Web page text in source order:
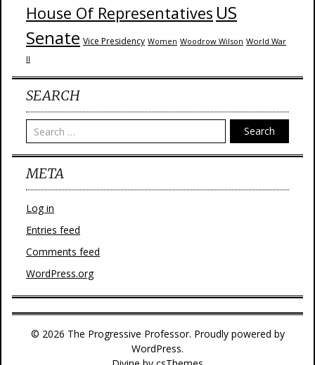
House Of Representatives US
Senate Vice Presidency Women Woodrow Wilson World War
II
SEARCH
Search
META
Log in
Entries feed
Comments feed
WordPress.org
© 2026 The Progressive Professor. Proudly powered by
WordPress.